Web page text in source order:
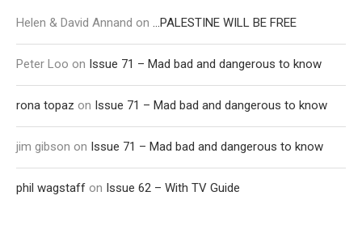
Helen & David Annand on …PALESTINE WILL BE FREE
Peter Loo on Issue 71 – Mad bad and dangerous to know
rona topaz on Issue 71 – Mad bad and dangerous to know
jim gibson on Issue 71 – Mad bad and dangerous to know
phil wagstaff on Issue 62 – With TV Guide